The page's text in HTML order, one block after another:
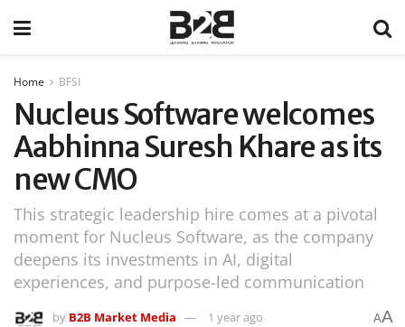
Home BFSI
Nucleus Software welcomes
Aabhinna Suresh Khare as its
new CMO
This strategic leadership hire comes at a pivotal
moment for Nucleus Software, as the company
deepens its investments in AI, digital
experiences, and purpose-led communication
by B2B Market Media 1 year ago AA